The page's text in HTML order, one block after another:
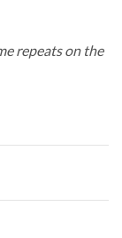
repeats on the